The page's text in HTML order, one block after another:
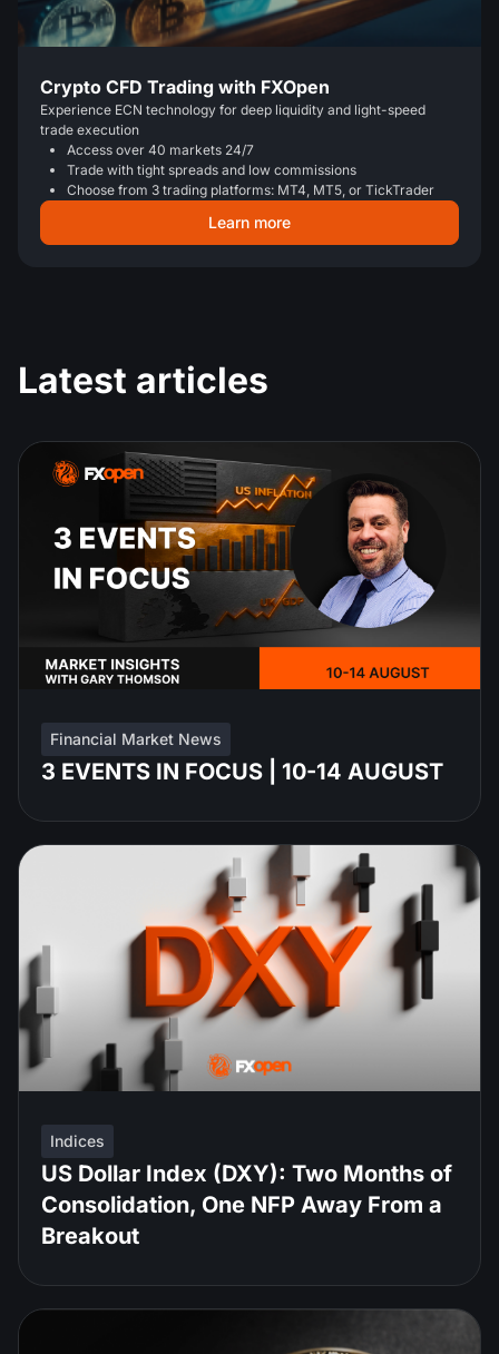
Crypto CFD Trading with FXOpen
Experience ECN technology for deep liquidity and light-speed
trade execution
Access over 40 markets 24/7
Trade with tight spreads and low commissions
Choose from 3 trading platforms: MT4, MT5, or TickTrader
Learn more
Latest articles
Financial Market News
3 EVENTS IN FOCUS | 10-14 AUGUST
Indices
US Dollar Index (DXY): Two Months of
Consolidation, One NFP Away From a
Breakout